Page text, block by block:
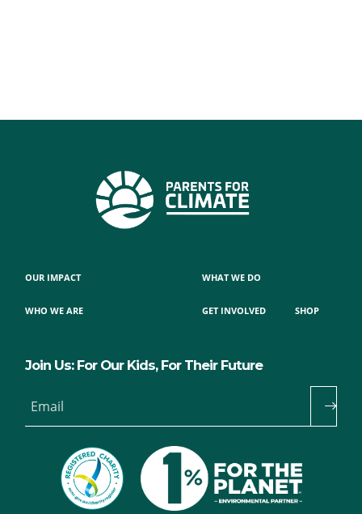
OUR IMPACT
WHO WE ARE
WHAT WE DO
GET INVOLVED SHOP
Join Us: For Our Kids, For Their Future
Email